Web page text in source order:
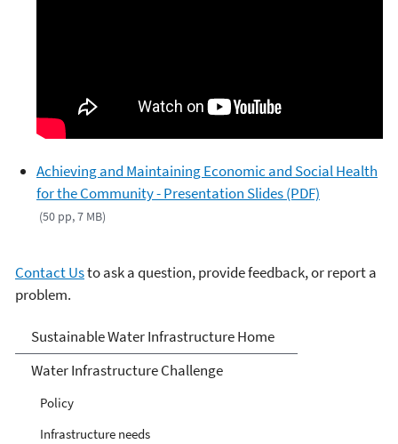
Achieving and Maintaining Economic and Social Health
for the Community - Presentation Slides (PDF)
(50 pp, 7 MB)
Contact Usto ask a question, provide feedback, or report a
problem.
Sustainable Water
Infrastructure
Sustainable Water Infrastructure Home
Water Infrastructure Challenge
Policy
Infrastructure needs